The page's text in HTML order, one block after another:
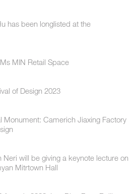
has been longlisted at the
MIN Retail Space
of Design 2023
Monument: Camerich Jiaxing Factory
Neri will be giving a keynote lecture on
Mitrtown Hall